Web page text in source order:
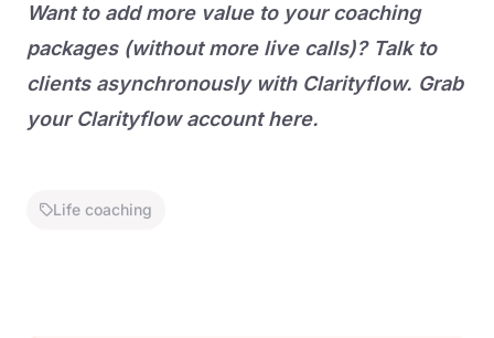
Want to add more value to your coaching
packages (without more live calls)? Talk to
clients asynchronously with Clarityflow. Grab
your Clarityflow account here.
Life coaching